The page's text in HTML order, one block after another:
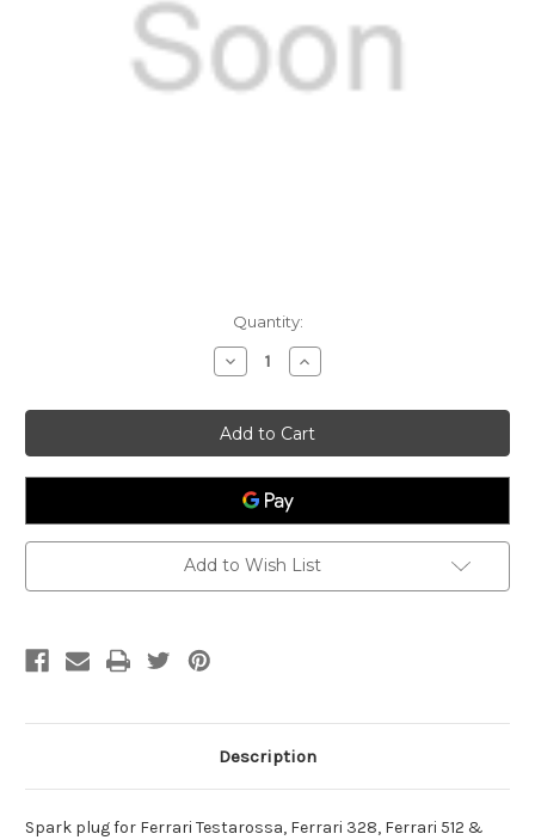
Quantity:
Decrease
Quantity
Spark
plug
Ferrari
150180
Increase
Quantity
Spark
plug
Ferrari
150180
Add to Wish List
Description
Spark plug for Ferrari Testarossa, Ferrari 328, Ferrari 512 &